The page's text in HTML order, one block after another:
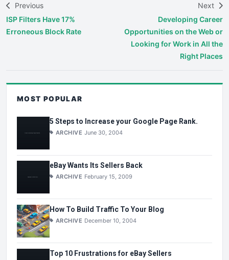
Previous
ISP Filters Have 17%
Erroneous Block Rate
Next
Developing Career
Opportunities on the Web or
Looking for Work in All the
Right Places
MOST POPULAR
5 Steps to Increase your Google Page Rank.
ARCHIVE June 30, 2004
eBay Wants Its Sellers Back
ARCHIVE February 15, 2009
How To Build Traffic To Your Blog
ARCHIVE December 10, 2004
Top 10 Frustrations for eBay Sellers